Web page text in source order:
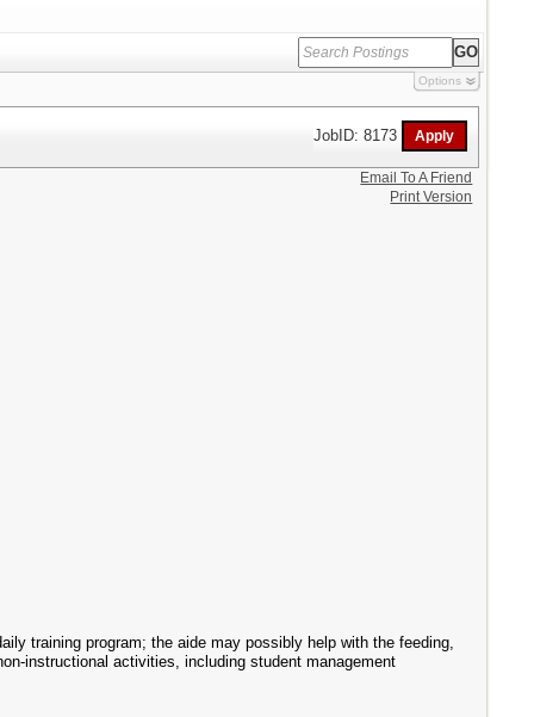
Options
JobID: 8173
training program; the aide may possibly help with the feeding,
instructional activities, including student management
Email To A Friend
Print Version